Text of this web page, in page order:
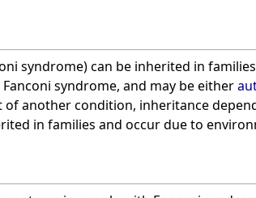
syndrome) can be inherited in
syndrome, and may be either
of another condition, inheritance
in families and occur due to